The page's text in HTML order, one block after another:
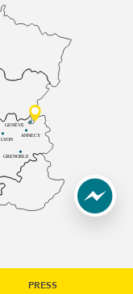
LYON
ANNECY
GRENOBLE
GENÈVE
PRESS